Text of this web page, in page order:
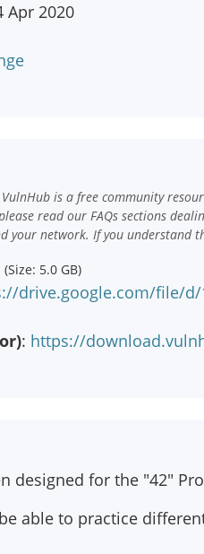
Apr 2020
is a free community
read our FAQs sections
your network. If you understand
(Size: 5.0 GB)
drive.google.com/file/d/
: https://
designed for the "42"
able to practice